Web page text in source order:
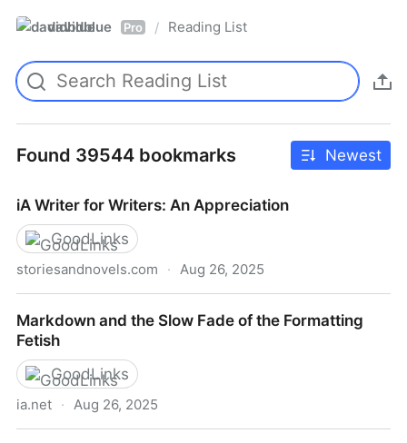
davidblue Pro / Reading List
Found 39544 bookmarks Newest
iA Writer for Writers: An Appreciation
GoodLinks
storiesandnovels.com · Aug 26, 2025
Markdown and the Slow Fade of the Formatting
Fetish
GoodLinks
ia.net · Aug 26, 2025